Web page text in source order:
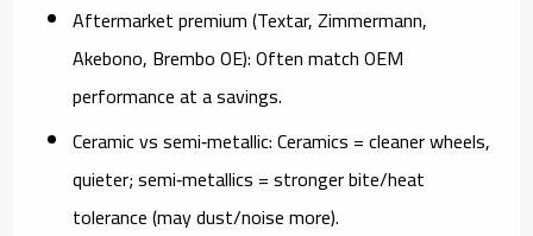
Aftermarket premium (Textar, Zimmermann,
Akebono, Brembo OE):Often match OEM
performance at a savings.
Ceramic vs semi‑metallic:Ceramics = cleaner wheels,
quieter; semi‑metallics = stronger bite/heat
tolerance (may dust/noise more).